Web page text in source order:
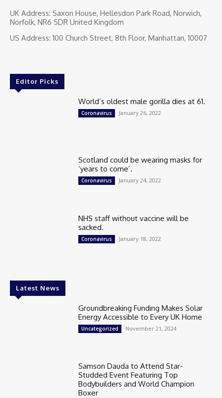
UK Address: Saxon House, Hellesdon Park Road, Norwich,
Norfolk, NR6 5DR United Kingdom
US Address: 100 Church Street, 8th Floor, Manhattan, 10007
Editor Picks
World’s oldest male gorilla dies at 61.
Coronavirus January 26, 2022
Scotland could be wearing masks for
‘years to come’.
Coronavirus January 24, 2022
NHS staff without vaccine will be
sacked.
Coronavirus January 18, 2022
Latest News
Groundbreaking Funding Makes Solar
Energy Accessible to Every UK Home
Uncategorized November 21, 2024
Samson Dauda to Attend Star-
Studded Event Featuring Top
Bodybuilders and World Champion
Boxer